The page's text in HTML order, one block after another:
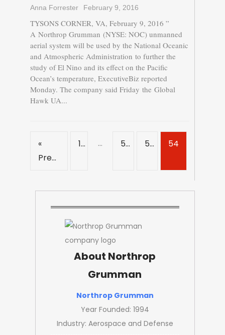
About Northrop
Grumman
Northrop Grumman
Year Founded: 1994
Industry: Aerospace and Defense
Anna Forrester February 9, 2016
TYSONS CORNER, VA, February 9, 2016 ”
A Northrop Grumman (NYSE: NOC) unmanned
aerial system will be used by the National Oceanic
and Atmospheric Administration to further the
study of El Nino and its effect on the Pacific
Ocean’s temperature, ExecutiveBiz reported
Monday. The company said Friday the Global
Hawk UA...
«
Previous
1 … 52 53 54